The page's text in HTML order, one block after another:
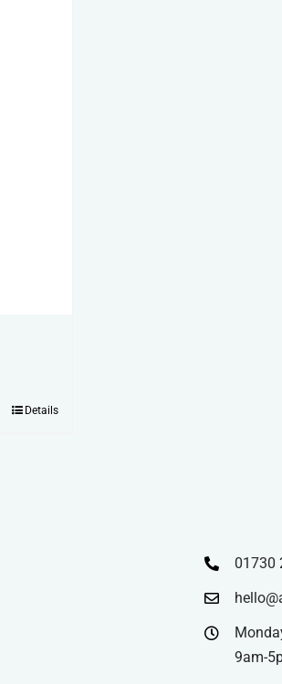
Details
01730
9am-